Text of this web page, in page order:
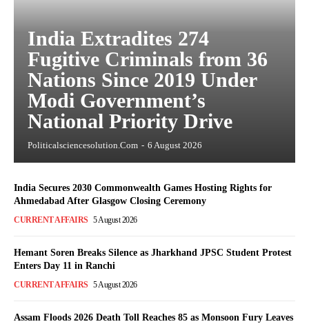
India Extradites 274
Fugitive Criminals from 36
Nations Since 2019 Under
Modi Government’s
National Priority Drive
Politicalsciencesolution.com - 6 August 2026
India Secures 2030 Commonwealth Games Hosting Rights for
Ahmedabad After Glasgow Closing Ceremony
CURRENT AFFAIRS 5 August 2026
Hemant Soren Breaks Silence as Jharkhand JPSC Student Protest
Enters Day 11 in Ranchi
CURRENT AFFAIRS 5 August 2026
Assam Floods 2026 Death Toll Reaches 85 as Monsoon Fury Leaves